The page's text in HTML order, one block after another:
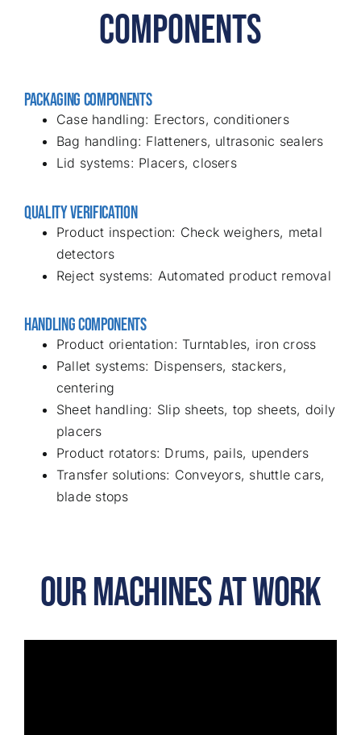
COMPONENTS
PACKAGING COMPONENTS
Case handling: Erectors, conditioners
Bag handling: Flatteners, ultrasonic sealers
Lid systems: Placers, closers
QUALITY VERIFICATION
Product inspection: Check weighers, metal
detectors
Reject systems: Automated product removal
HANDLING COMPONENTS
Product orientation: Turntables, iron cross
Pallet systems: Dispensers, stackers,
centering
Sheet handling: Slip sheets, top sheets, doily
placers
Product rotators: Drums, pails, upenders
Transfer solutions: Conveyors, shuttle cars,
blade stops
OUR MACHINES AT WORK